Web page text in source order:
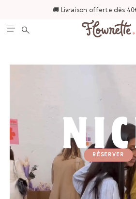
🚚 Livraison offerte dès
RÉSERVER